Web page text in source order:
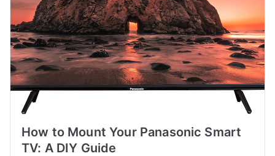
How to Mount Your Panasonic Smart
TV: A DIY Guide